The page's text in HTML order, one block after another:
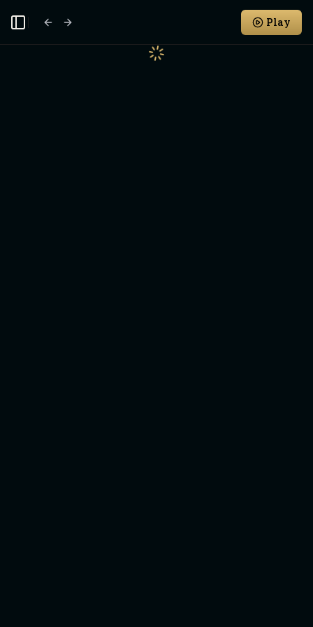
Toggle Sidebar Play